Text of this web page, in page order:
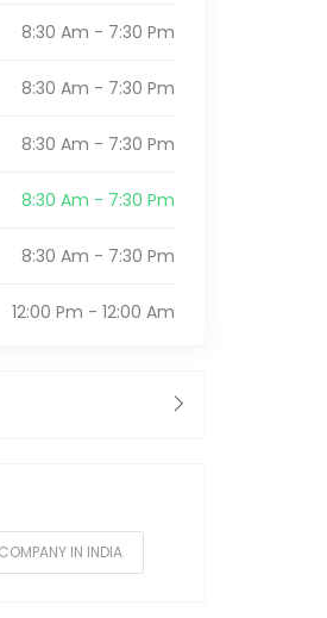
8:30 Am - 7:30 Pm
8:30 Am - 7:30 Pm
8:30 Am - 7:30 Pm
8:30 Am - 7:30 Pm
8:30 Am - 7:30 Pm
12:00 Pm - 12:00 Am
IN INDIA